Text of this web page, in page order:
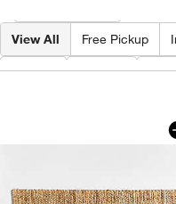
View All Free Pickup
Type Color
Chunky Loop
Carousel showing item 1